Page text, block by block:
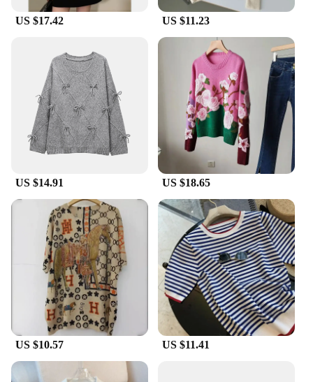
US $17.42 US $11.23
US $14.91 US $18.65
US $10.57 US $11.41